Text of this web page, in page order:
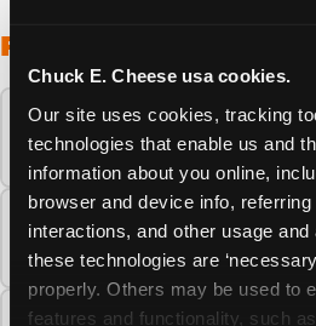
Chuck E. Cheese usa cookies.
Our site uses cookies, tracking
technologies that enable us and
information about you online,
browser and device info,
interactions, and other usage
these technologies are
properly. Others may be used to
features and functionality, such
FREQUENTLY
When is the best time to
Cheese this summer?
How many Chuck E.
there?